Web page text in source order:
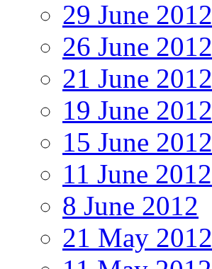
29 June 2012
26 June 2012
21 June 2012
19 June 2012
15 June 2012
11 June 2012
8 June 2012
21 May 2012